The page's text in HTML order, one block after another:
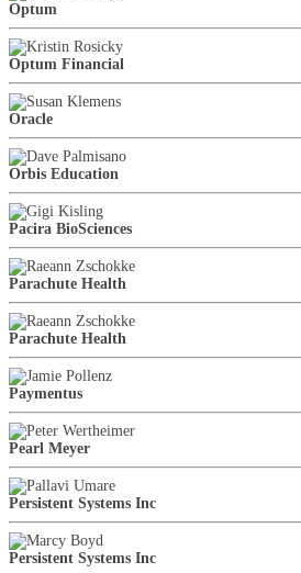
Optum
Optum Financial
Oracle
Orbis Education
Pacira BioSciences
Parachute Health
Parachute Health
Paymentus
Pearl Meyer
Persistent Systems Inc
Persistent Systems Inc